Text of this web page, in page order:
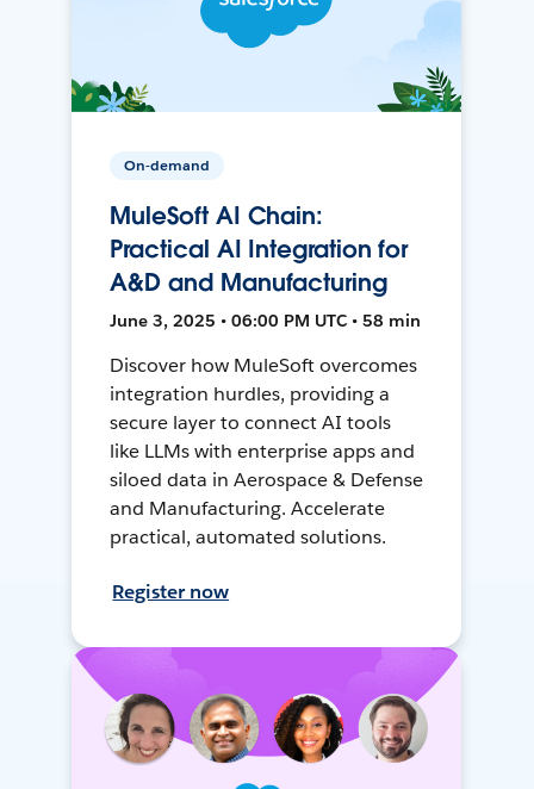
On-demand
MuleSoft AI Chain:
Practical AI Integration for
A&D and Manufacturing
June 3, 2025 • 06:00 PM UTC • 58 min
Discover how MuleSoft overcomes
integration hurdles, providing a
secure layer to connect AI tools
like LLMs with enterprise apps and
siloed data in Aerospace & Defense
and Manufacturing. Accelerate
practical, automated solutions.
Register now